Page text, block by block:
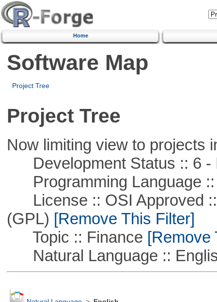
Home
Software Map
Project Tree
Project Tree
Now limiting view to projects
Development Status :: 6 -
Programming Language ::
License :: OSI Approved ::
(GPL) [Remove This Filter]
Topic :: Finance [Remove
Natural Language ::